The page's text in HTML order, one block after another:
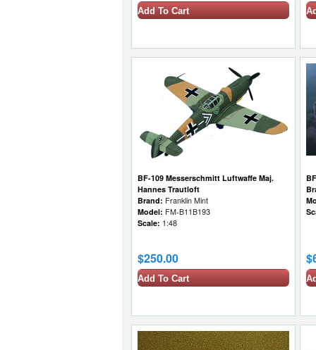
Add To Cart
BF-109 Messerschmitt Luftwaffe Maj.
Hannes Trautloft
Brand: Franklin Mint
Model: FM-B11B193
Scale: 1:48
$250.00
Add To Cart